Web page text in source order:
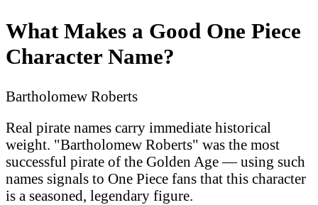
What Makes a Good One Piece
Character Name?
Bartholomew Roberts
Real pirate names carry immediate historical
weight. "Bartholomew Roberts" was the most
successful pirate of the Golden Age — using such
names signals to One Piece fans that this character
is a seasoned, legendary figure.